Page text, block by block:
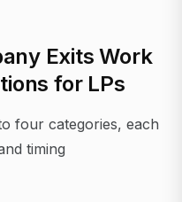
Exits Work
for LPs
four categories, each
timing